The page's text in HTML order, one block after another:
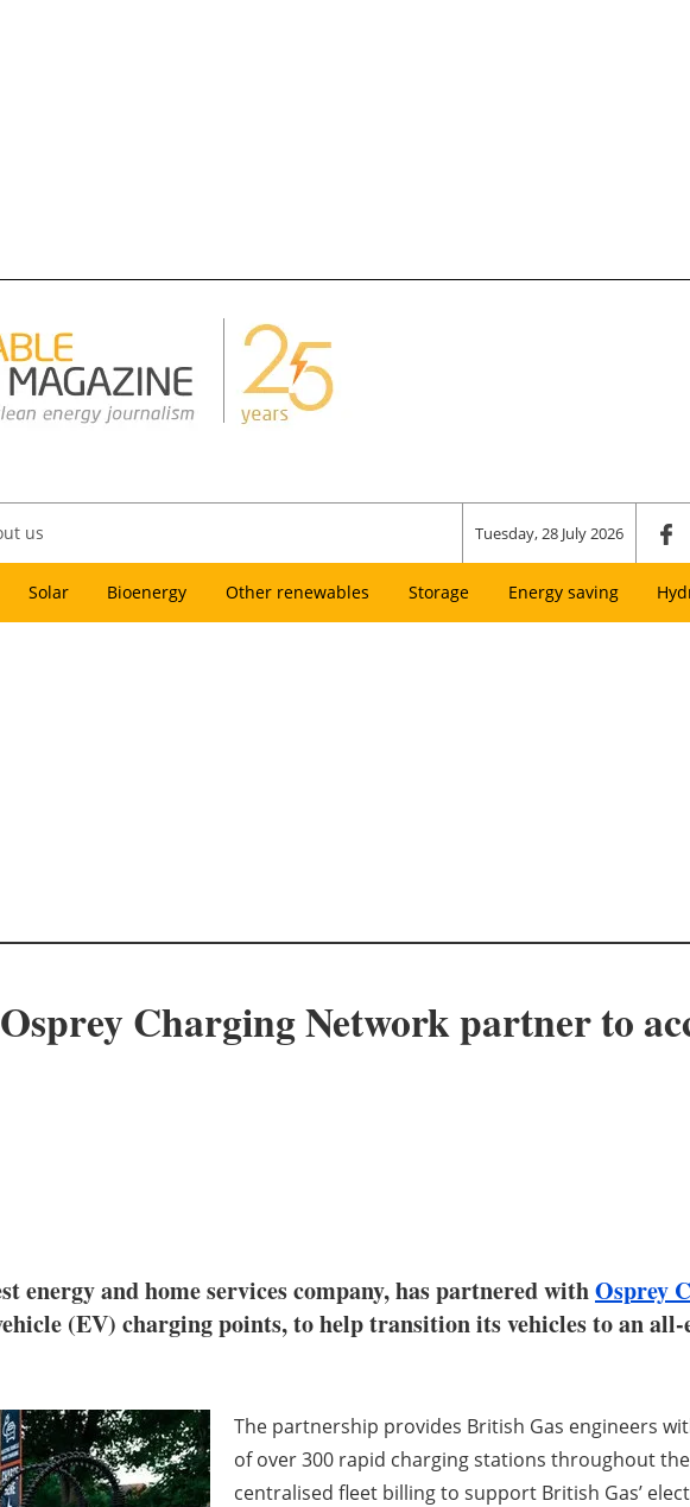
us Tuesday, 28 July 2026
Solar Bioenergy Other renewables Storage Energy saving
Charging Network partner to
energy and home services company, has partnered withOsprey
(EV) charging points, to help transition its vehicles to an
The partnership provides British Gas engineers
of over 300 rapid charging stations throughout
centralised fleet billing to support British Gas’